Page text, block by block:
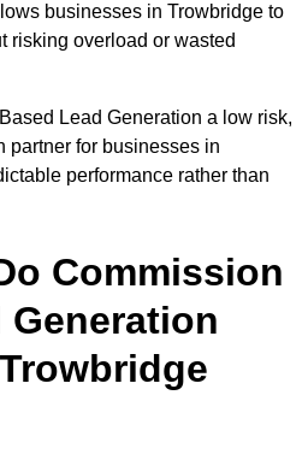
businesses in Trowbridge to
risking overload or wasted
Lead Generation a low risk,
partner for businesses in
performance rather than
Commission
Generation